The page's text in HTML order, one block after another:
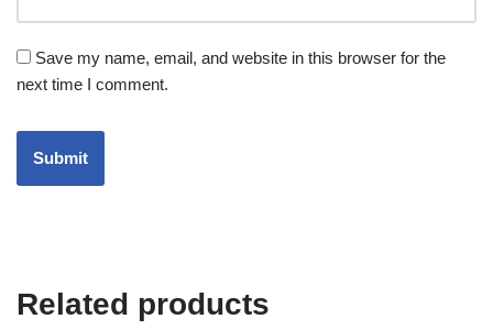
Save my name, email, and website in this browser for the
next time I comment.
Related products